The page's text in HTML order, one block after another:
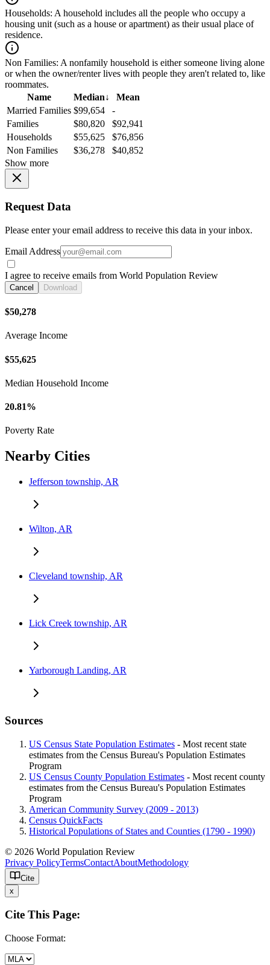
Households: A household includes all the people who occupy a
housing unit (such as a house or apartment) as their usual place of
residence.
Non Families: A nonfamily household is either someone living alone
or when the owner/renter lives with people they aren't related to, like
roommates.
Name
Median↓
Mean
Married Families $99,654
-
Families
$80,820
$92,941
Households
$55,625
$76,856
Non Families
$36,278
$40,852
Show more
Request Data
Please enter your email address to receive this data in your inbox.
Email Address
I agree to receive emails from World Population Review
Cancel Download
$50,278
Average Income
$55,625
Median Household Income
20.81%
Poverty Rate
Nearby Cities
Jefferson township, AR
Wilton, AR
Cleveland township, AR
Lick Creek township, AR
Yarborough Landing, AR
Sources
US Census State Population Estimates - Most recent state
estimates from the Census Bureau's Population Estimates
Program
US Census County Population Estimates - Most recent county
estimates from the Census Bureau's Population Estimates
Program
American Community Survey (2009 - 2013)
Census QuickFacts
Historical Populations of States and Counties (1790 - 1990)
© 2026 World Population Review
Privacy PolicyTermsContactAboutMethodology
Cite
x
Cite This Page:
Choose Format: